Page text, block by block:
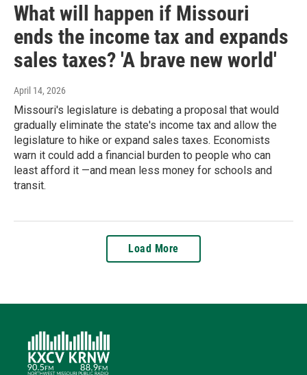
What will happen if Missouri
ends the income tax and expands
sales taxes? 'A brave new world'
April 14, 2026
Missouri's legislature is debating a proposal that would
gradually eliminate the state's income tax and allow the
legislature to hike or expand sales taxes. Economists
warn it could add a financial burden to people who can
least afford it —and mean less money for schools and
transit.
Load More